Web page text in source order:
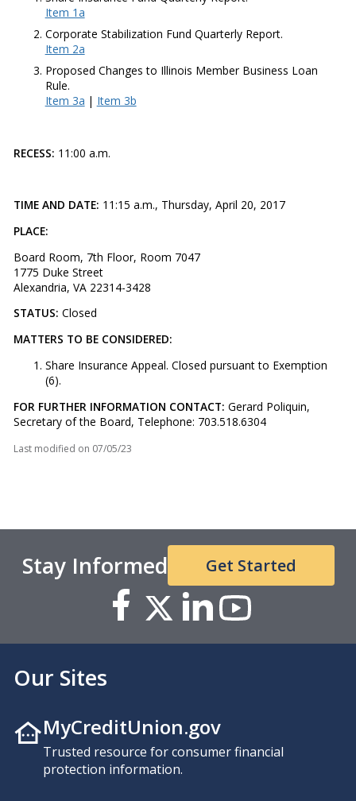
Item 1a
Corporate Stabilization Fund Quarterly Report.
Item 2a
Proposed Changes to Illinois Member Business Loan
Rule.
Item 3a | Item 3b
RECESS: 11:00 a.m.
TIME AND DATE: 11:15 a.m., Thursday, April 20, 2017
PLACE:
Board Room, 7th Floor, Room 7047
1775 Duke Street
Alexandria, VA 22314-3428
STATUS: Closed
MATTERS TO BE CONSIDERED:
Share Insurance Appeal. Closed pursuant to Exemption
(6).
FOR FURTHER INFORMATION CONTACT: Gerard Poliquin,
Secretary of the Board, Telephone: 703.518.6304
Last modified on 07/05/23
Stay Informed Get Started
Our Sites
MyCreditUnion.gov
Trusted resource for consumer financial
protection information.